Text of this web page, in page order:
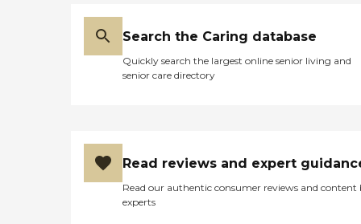
Search the Caring database
Quickly search the largest online senior living and
senior care directory
Read reviews and expert
Read our authentic consumer reviews and content
experts